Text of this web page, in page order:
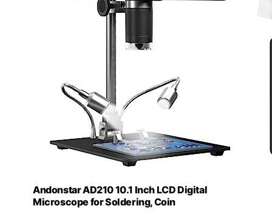
Andonstar AD210 10.1 Inch LCD Digital
Microscope for Soldering, Coin